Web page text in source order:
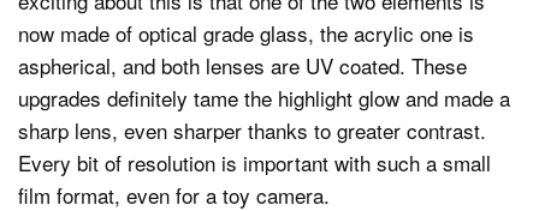
now made of optical grade glass, the acrylic one is
aspherical, and both lenses are UV coated. These
upgrades definitely tame the highlight glow and made a
sharp lens, even sharper thanks to greater contrast.
Every bit of resolution is important with such a small
film format, even for a toy camera.